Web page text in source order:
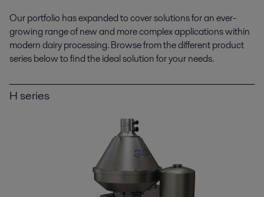
Our portfolio has expanded to cover solutions for an ever-
growing range of new and more complex applications within
modern dairy processing. Browse from the different product
series below to find the ideal solution for your needs.
H series